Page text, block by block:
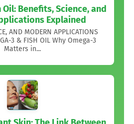
Oil: Benefits, Science, and
Explained
AND MODERN APPLICATIONS
3 & FISH OIL Why Omega-3
Matters in...